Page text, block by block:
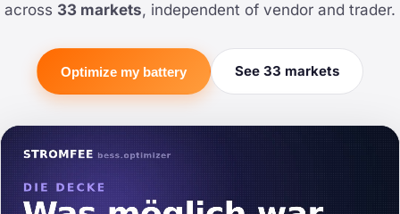
across 33 markets, independent of vendor and trader.
Optimize my battery See 33 markets